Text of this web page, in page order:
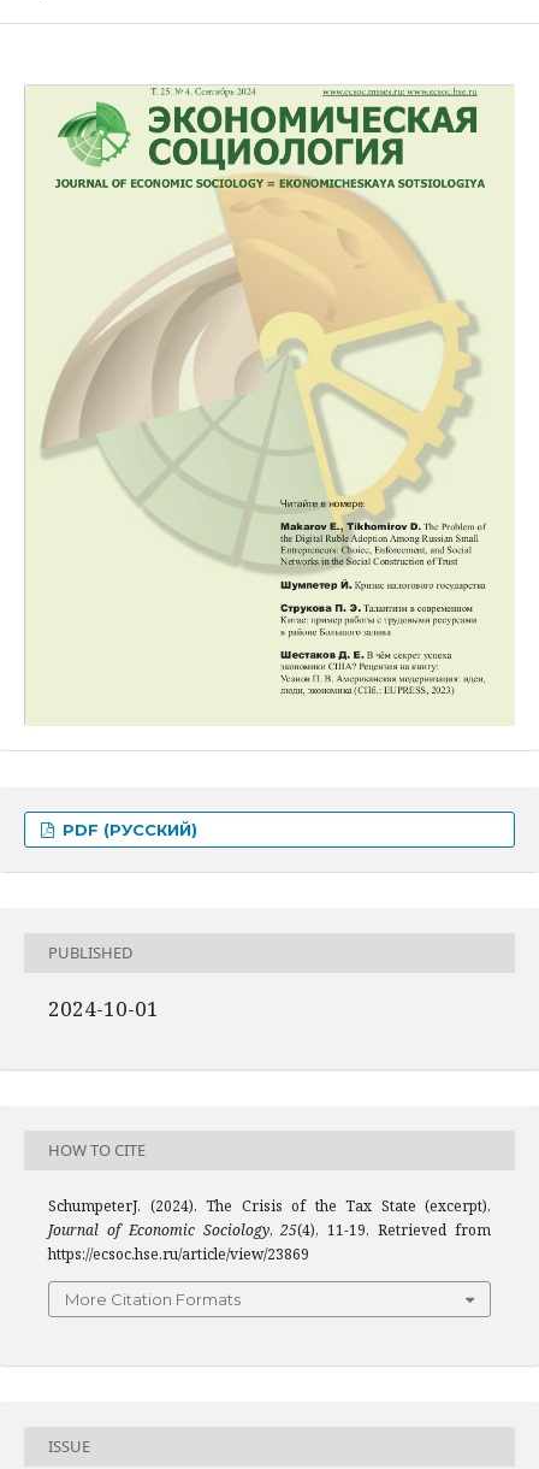
PDF (РУССКИЙ)
PUBLISHED
2024-10-01
HOW TO CITE
SchumpeterJ. (2024). The Crisis of the Tax State (excerpt).
Journal of Economic Sociology,25(4), 11-19. Retrieved from
https://ecsoc.hse.ru/article/view/23869
More Citation Formats
ISSUE